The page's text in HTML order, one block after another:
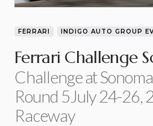
FERRARI INDIGO AUTO GROUP
Ferrari Challenge
Challenge at
Round 5July 24-26,
Raceway